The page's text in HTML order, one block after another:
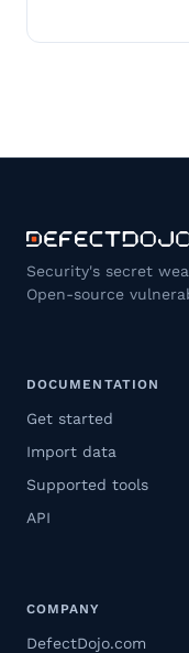
Security's secret
Open-source
DOCUMENTATION
Get started
Import data
Supported tools
API
COMPANY
DefectDojo.com